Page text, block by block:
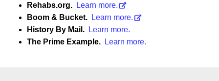
Rehabs.org.
Learn more.
Boom & Bucket.
Learn more.
History By Mail.
Learn more.
The Prime Example.
Learn more.